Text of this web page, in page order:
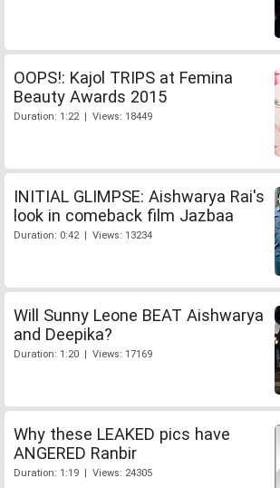
OOPS!: Kajol TRIPS at Femina
Beauty Awards 2015
Duration: 1:22 | Views: 18449
INITIAL GLIMPSE: Aishwarya Rai's
look in comeback film Jazbaa
Duration: 0:42 | Views: 13234
Will Sunny Leone BEAT Aishwarya
and Deepika?
Duration: 1:20 | Views: 17169
Why these LEAKED pics have
ANGERED Ranbir
Duration: 1:19 | Views: 24305